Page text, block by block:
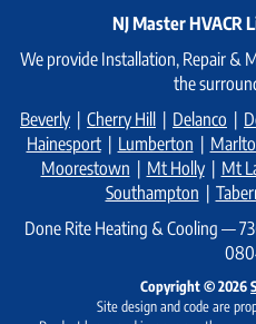
NJ Master HVACR
We provide Installation, Repair &
the
Beverly | Cherry Hill | Delanco |
Hainesport| Lumberton |
Moorestown | Mt Holly| Mt
Southampton |
Done Rite Heating & Cooling —
Copyright © 2026
Site design and code are